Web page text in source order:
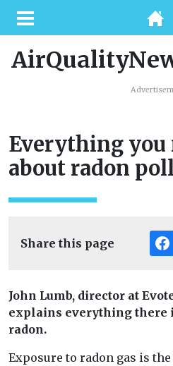
Everything you
about radon
Share this page
John Lumb, director at
explains everything there
radon.
Exposure to radon gas is